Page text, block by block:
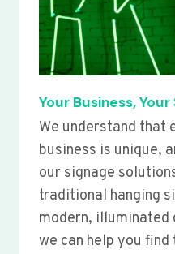
Your Business, Your
We understand that
business is unique,
our signage
traditional hanging
modern, illuminated
we can help you